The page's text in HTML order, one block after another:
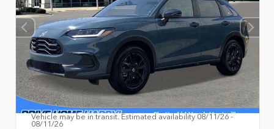
Vehicle may be in transit. Estimated availability 08/11/26 -
08/11/26